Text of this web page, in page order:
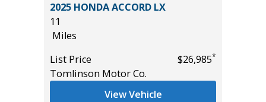
2025 HONDA ACCORD LX
11
Miles
List Price
$26,985*
Tomlinson Motor Co.
View Vehicle